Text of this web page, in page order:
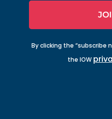
By clicking the “subscribe
the IOW